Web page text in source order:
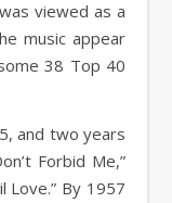
viewed as a
music appear
38 Top 40
and two years
Forbid Me,”
Love.” By 1957